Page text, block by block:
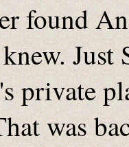
found
private
was